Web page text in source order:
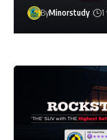
ByMinorstudy 1